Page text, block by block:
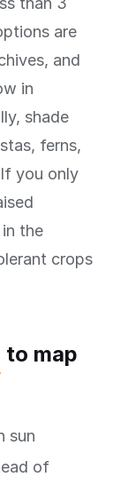
are
and
in
shade
ferns,
you only
the
crops
to map
sun
of